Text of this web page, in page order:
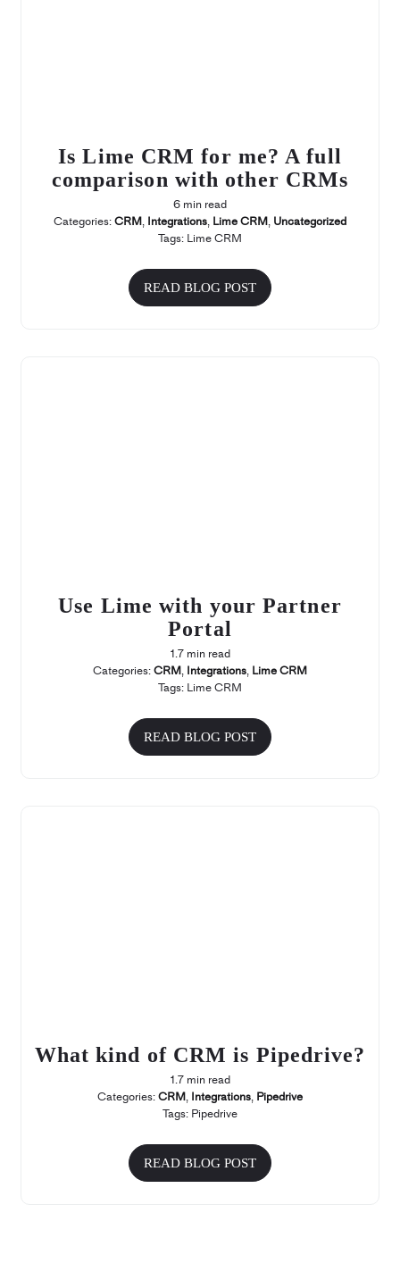
Is Lime CRM for me? A full
comparison with other CRMs
6 min read
Categories:CRM, Integrations, Lime CRM, Uncategorized
Tags: Lime CRM
READ BLOG POST
Use Lime with your Partner
Portal
1.7 min read
Categories:CRM, Integrations, Lime CRM
Tags: Lime CRM
READ BLOG POST
What kind of CRM is Pipedrive?
1.7 min read
Categories:CRM, Integrations, Pipedrive
Tags: Pipedrive
READ BLOG POST